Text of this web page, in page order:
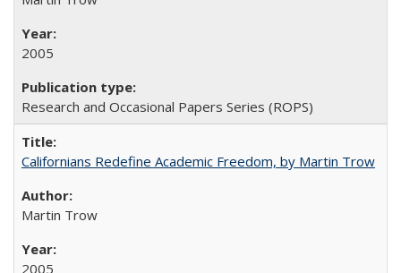
2005
Research and Occasional Papers Series (ROPS)
Californians Redefine Academic Freedom, by Martin Trow
Martin Trow
2005